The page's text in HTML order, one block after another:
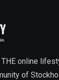
online
of